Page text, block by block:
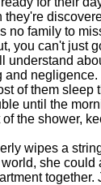
no family to
you can't just
understand
of them sleep
until the
the shower,
wipes a
she